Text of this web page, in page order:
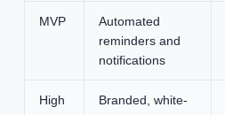
MVP
Automated
reminders and
notifications
High
Branded, white-